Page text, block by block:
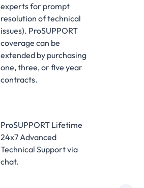
experts for prompt
resolution of technical
issues). ProSUPPORT
coverage can be
extended by purchasing
one, three, or five year
contracts.
ProSUPPORT Lifetime
24x7 Advanced
Technical Support via
chat.